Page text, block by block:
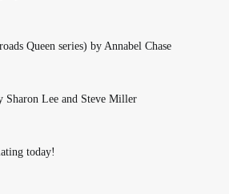
Queen series) by Annabel Chase
Sharon Lee and Steve Miller
today!